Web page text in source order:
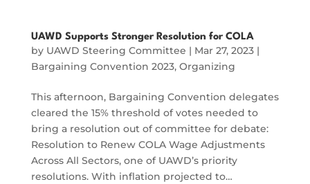
UAWD Supports Stronger Resolution for COLA
by UAWD Steering Committee | Mar 27, 2023|
Bargaining Convention 2023, Organizing
This afternoon, Bargaining Convention delegates
cleared the 15% threshold of votes needed to
bring a resolution out of committee for debate:
Resolution to Renew COLA Wage Adjustments
Across All Sectors, one of UAWD’s priority
resolutions. With inflation projected to…